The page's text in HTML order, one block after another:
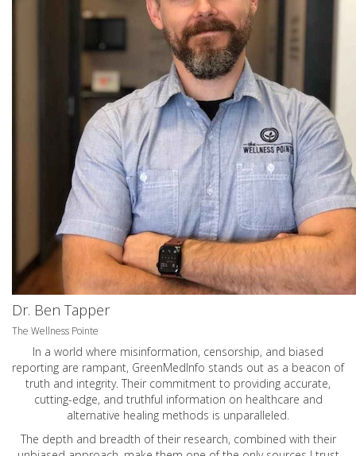
Dr. Ben Tapper
The Wellness Pointe
In a world where misinformation, censorship, and biased
reporting are rampant, GreenMedInfo stands out as a beacon of
truth and integrity. Their commitment to providing accurate,
cutting-edge, and truthful information on healthcare and
alternative healing methods is unparalleled.
The depth and breadth of their research, combined with their